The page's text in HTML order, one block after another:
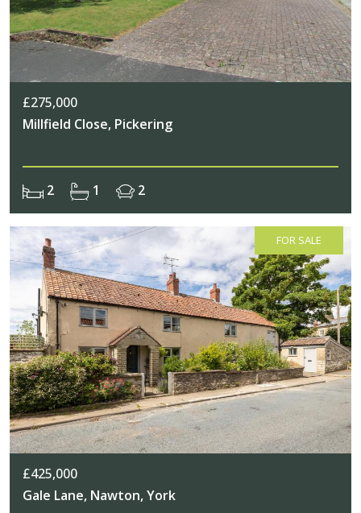
£275,000
Millfield Close, Pickering
2 1 2
FOR SALE
£425,000
Gale Lane, Nawton, York